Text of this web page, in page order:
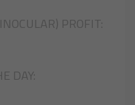
PROFIT:
DAY: